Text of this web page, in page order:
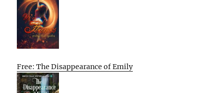
Free: The Disappearance of Emily